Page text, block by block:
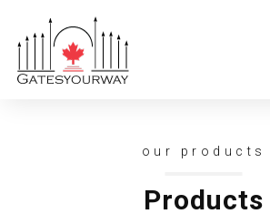
our products
Products